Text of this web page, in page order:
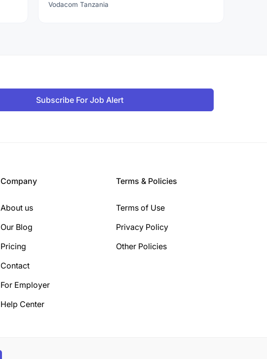
Vodacom Tanzania
Subscribe For Job Alert
Company
About us
Our Blog
Pricing
Contact
For Employer
Help Center
Terms & Policies
Terms of Use
Privacy Policy
Other Policies